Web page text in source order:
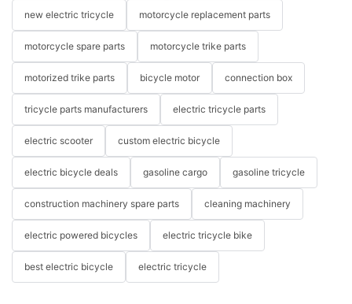
new electric tricycle motorcycle replacement parts
motorcycle spare parts motorcycle trike parts
motorized trike parts bicycle motor connection box
tricycle parts manufacturers electric tricycle parts
electric scooter custom electric bicycle
electric bicycle deals gasoline cargo gasoline tricycle
construction machinery spare parts cleaning machinery
electric powered bicycles electric tricycle bike
best electric bicycle electric tricycle